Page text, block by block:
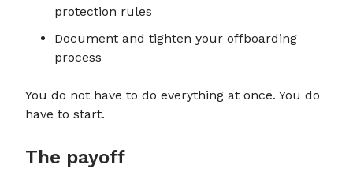
protection rules
Document and tighten your offboarding
process
You do not have to do everything at once. You do
have to start.
The payoff